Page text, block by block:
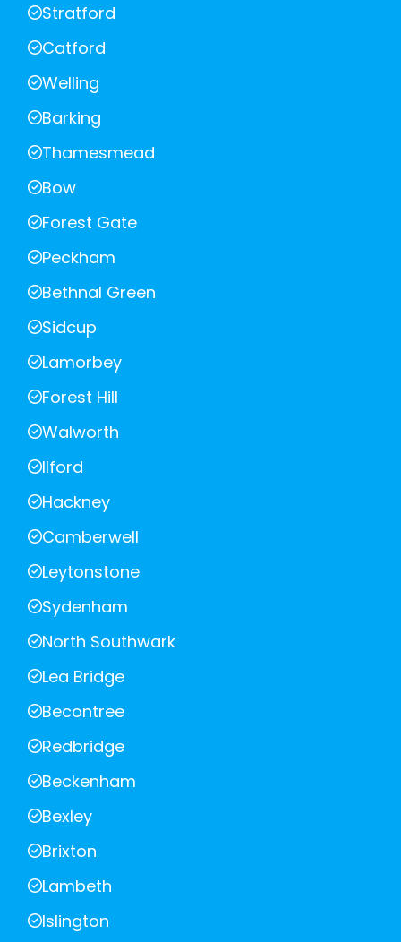
Stratford
Catford
Welling
Barking
Thamesmead
Bow
Forest Gate
Peckham
Bethnal Green
Sidcup
Lamorbey
Forest Hill
Walworth
Ilford
Hackney
Camberwell
Leytonstone
Sydenham
North Southwark
Lea Bridge
Becontree
Redbridge
Beckenham
Bexley
Brixton
Lambeth
Islington